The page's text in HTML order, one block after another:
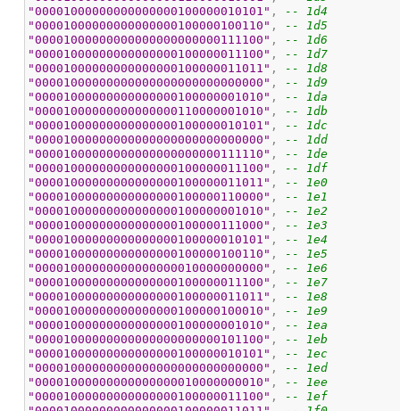
"00001000000000000000100000010101" ,
-- 1d4
"00001000000000000000100000100110" ,
-- 1d5
"00001000000000000000000000111100" ,
-- 1d6
"00001000000000000000100000011100" ,
-- 1d7
"00001000000000000000100000011011" ,
-- 1d8
"00001000000000000000000000000000" ,
-- 1d9
"00001000000000000000100000001010" ,
-- 1da
"00001000000000000000110000001010" ,
-- 1db
"00001000000000000000100000010101" ,
-- 1dc
"00001000000000000000000000000000" ,
-- 1dd
"00001000000000000000000000111110" ,
-- 1de
"00001000000000000000100000011100" ,
-- 1df
"00001000000000000000100000011011" ,
-- 1e0
"00001000000000000000100000110000" ,
-- 1e1
"00001000000000000000100000001010" ,
-- 1e2
"00001000000000000000100000111000" ,
-- 1e3
"00001000000000000000100000010101" ,
-- 1e4
"00001000000000000000100000100110" ,
-- 1e5
"00001000000000000000010000000000" ,
-- 1e6
"00001000000000000000100000011100" ,
-- 1e7
"00001000000000000000100000011011" ,
-- 1e8
"00001000000000000000100000100010" ,
-- 1e9
"00001000000000000000100000001010" ,
-- 1ea
"00001000000000000000000000101100" ,
-- 1eb
"00001000000000000000100000010101" ,
-- 1ec
"00001000000000000000000000000000" ,
-- 1ed
"00001000000000000000010000000010" ,
-- 1ee
"00001000000000000000100000011100" ,
-- 1ef